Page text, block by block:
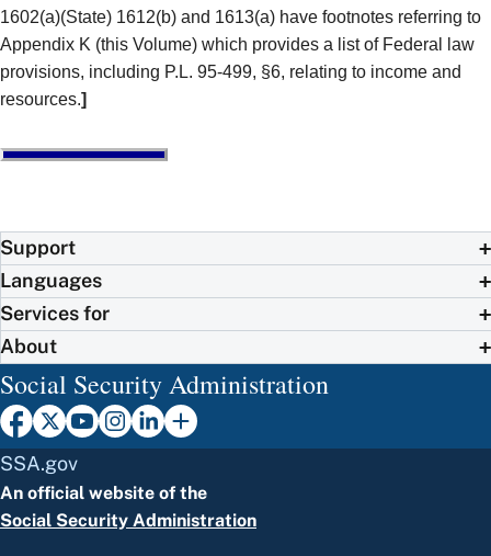
1602(a)(State) 1612(b) and 1613(a) have footnotes referring to
Appendix K (this Volume) which provides a list of Federal law
provisions, including P.L. 95-499, §6, relating to income and
resources.]
Support
Languages
Services for
About
Social Security Administration
SSA.gov
An official website of the
Social Security Administration